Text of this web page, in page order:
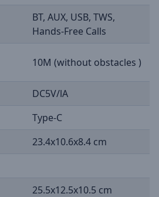
BT, AUX, USB, TWS,
Hands-Free Calls
10M (without obstacles )
DC5V/lA
Type-C
23.4x10.6x8.4 cm
25.5x12.5x10.5 cm